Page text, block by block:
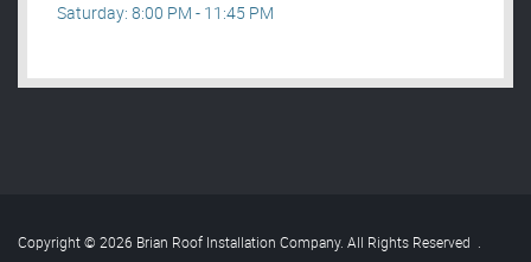
Saturday: 8:00 PM - 11:45 PM
Copyright © 2026 Brian Roof Installation Company. All Rights Reserved .